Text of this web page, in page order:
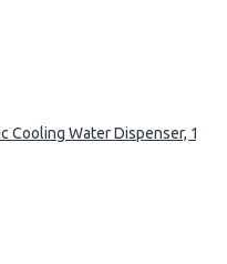
Cooling Water Dispenser, 16L,